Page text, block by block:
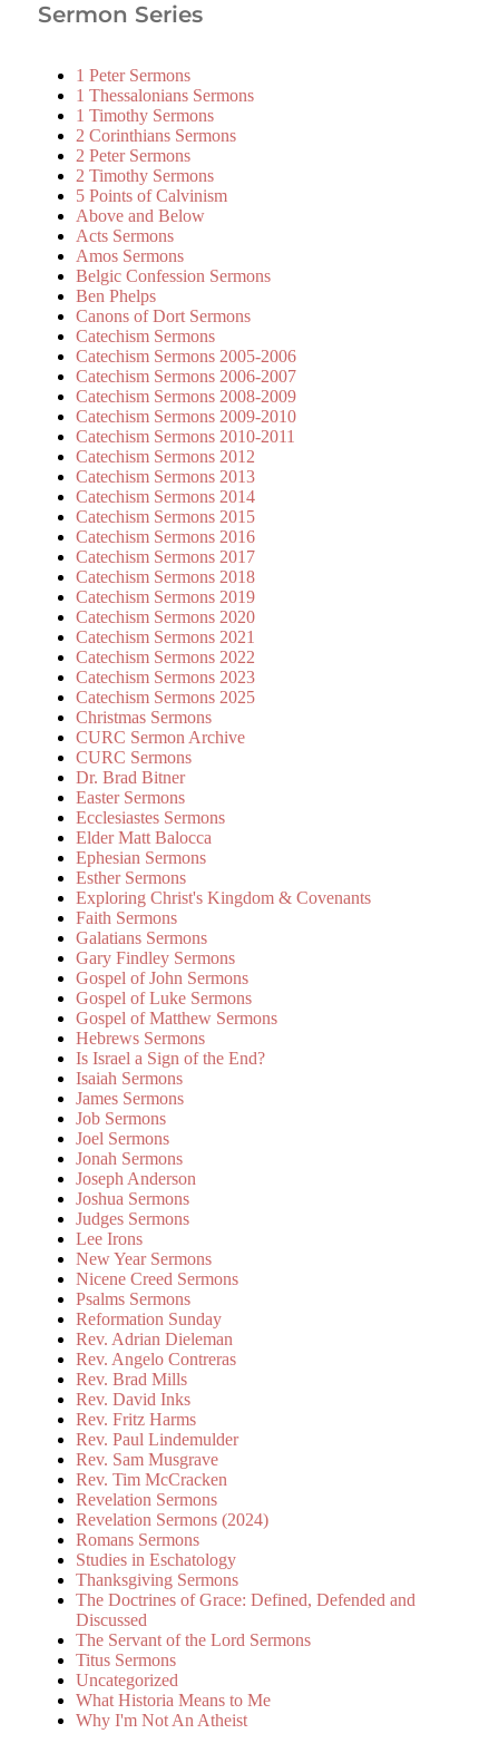
Sermon Series
1 Peter Sermons
1 Thessalonians Sermons
1 Timothy Sermons
2 Corinthians Sermons
2 Peter Sermons
2 Timothy Sermons
5 Points of Calvinism
Above and Below
Acts Sermons
Amos Sermons
Belgic Confession Sermons
Ben Phelps
Canons of Dort Sermons
Catechism Sermons
Catechism Sermons 2005-2006
Catechism Sermons 2006-2007
Catechism Sermons 2008-2009
Catechism Sermons 2009-2010
Catechism Sermons 2010-2011
Catechism Sermons 2012
Catechism Sermons 2013
Catechism Sermons 2014
Catechism Sermons 2015
Catechism Sermons 2016
Catechism Sermons 2017
Catechism Sermons 2018
Catechism Sermons 2019
Catechism Sermons 2020
Catechism Sermons 2021
Catechism Sermons 2022
Catechism Sermons 2023
Catechism Sermons 2025
Christmas Sermons
CURC Sermon Archive
CURC Sermons
Dr. Brad Bitner
Easter Sermons
Ecclesiastes Sermons
Elder Matt Balocca
Ephesian Sermons
Esther Sermons
Exploring Christ's Kingdom & Covenants
Faith Sermons
Galatians Sermons
Gary Findley Sermons
Gospel of John Sermons
Gospel of Luke Sermons
Gospel of Matthew Sermons
Hebrews Sermons
Is Israel a Sign of the End?
Isaiah Sermons
James Sermons
Job Sermons
Joel Sermons
Jonah Sermons
Joseph Anderson
Joshua Sermons
Judges Sermons
Lee Irons
New Year Sermons
Nicene Creed Sermons
Psalms Sermons
Reformation Sunday
Rev. Adrian Dieleman
Rev. Angelo Contreras
Rev. Brad Mills
Rev. David Inks
Rev. Fritz Harms
Rev. Paul Lindemulder
Rev. Sam Musgrave
Rev. Tim McCracken
Revelation Sermons
Revelation Sermons (2024)
Romans Sermons
Studies in Eschatology
Thanksgiving Sermons
The Doctrines of Grace: Defined, Defended and
Discussed
The Servant of the Lord Sermons
Titus Sermons
Uncategorized
What Historia Means to Me
Why I'm Not An Atheist